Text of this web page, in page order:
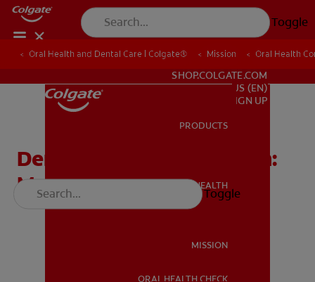
Toggle
ORAL HEALTH
SHOP.COLGATE.COM
US (EN)
SIGN UP
PRODUCTS
ORAL HEALTH
MISSION
ORAL HEALTH CHECK
Toggle
Oral Health and Dental Care | Colgate® Mission Oral Health
Oral Health and Dental Care | Colgate® Mission Oral Health
Dental Outreach Program:
Meet Dr. Sullen